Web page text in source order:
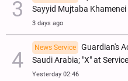
Sayyid Mujtaba
3 days ago
News Service
Guardian's
Saudi Arabia; "X" at
Yesterday 02:46